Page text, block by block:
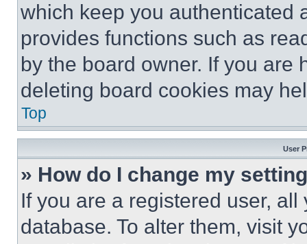
which keep you authenticated
provides functions such as
by the board owner. If you are
deleting board cookies may
Top
User
» How do I change my
If you are a registered user,
database. To alter them, visit